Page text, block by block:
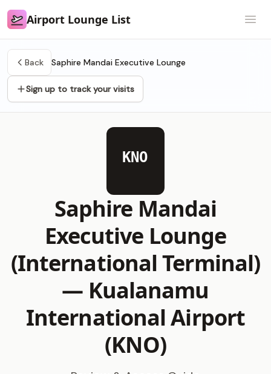
Airport Lounge List
Airport Lounge List
Back Saphire Mandai Executive Lounge
Sign up to track your visits
KNO
Saphire Mandai
Executive Lounge
(International Terminal)
— Kualanamu
International Airport
(KNO)